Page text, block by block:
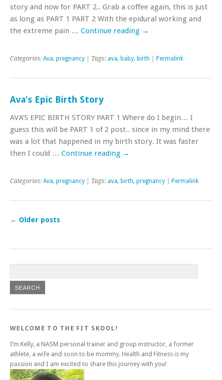
story and now for PART 2.. Grab a coffee again, this is just
as long as PART 1 PART 2 With the epidural working and
the extreme pain … Continue reading →
Categories: Ava, pregnancy | Tags: ava, baby, birth Permalink
Ava’s Epic Birth Story
AVA’S EPIC BIRTH STORY PART 1 Where do I begin… I
guess this will be PART 1 of 2 post.. since in my mind there
was a lot that happened in my birth story. It was faster
then I could … Continue reading →
Categories: Ava, pregnancy | Tags: ava, birth, pregnancy Permalink
← Older posts
WELCOME TO THE FIT SKOOL!
I’m Kelly, a NASM personal trainer and group instructor, a former
athlete, a wife and soon to be mommy. Health and Fitness is my
passion and I am excited to share this journey with you!